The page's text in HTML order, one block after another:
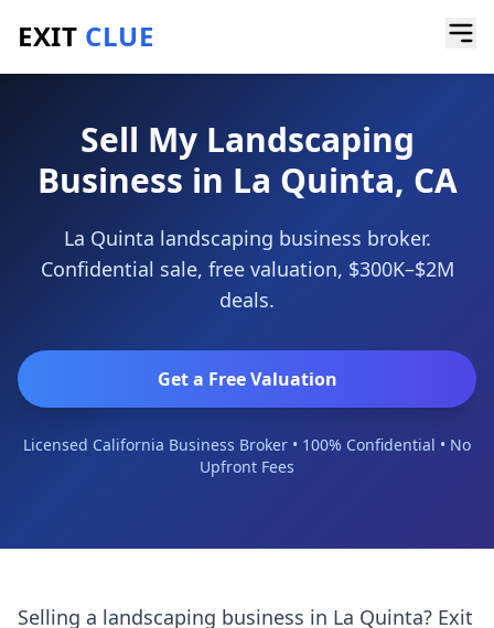
EXIT CLUE
Home/Sell a Business
Sell My Landscaping
Business in La Quinta, CA
La Quinta landscaping business broker.
Confidential sale, free valuation, $300K–$2M
deals.
Get a Free Valuation
Licensed California Business Broker • 100% Confidential • No
Upfront Fees
Selling a landscaping business in La Quinta? Exit